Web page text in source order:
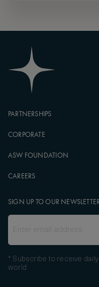
PARTNERSHIPS
CORPORATE
ASW FOUNDATION
CAREERS
SIGN UP TO OUR
* Subscribe to receive
world